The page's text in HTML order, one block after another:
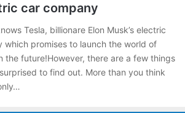
car company
Tesla, billionare Elon Musk’s electric
which promises to launch the world of
the future!However, there are a few things
to find out. More than you think